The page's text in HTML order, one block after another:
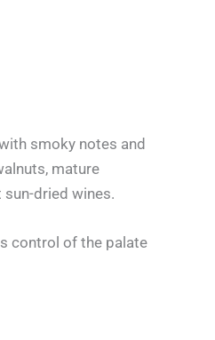
smoky notes and
mature
dried wines.
control of the palate